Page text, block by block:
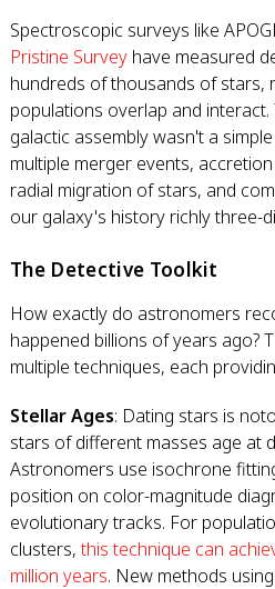
Spectroscopic surveys like
Pristine Survey have measured
hundreds of thousands of stars,
populations overlap and
galactic assembly wasn't a
multiple merger events,
radial migration of stars, and
our galaxy's history richly three-
The Detective Toolkit
How exactly do astronomers
happened billions of years ago?
multiple techniques, each
Stellar Ages: Dating stars is
stars of different masses age at
Astronomers use isochrone
position on color-magnitude
evolutionary tracks. For
clusters,this technique can
million years. New methods